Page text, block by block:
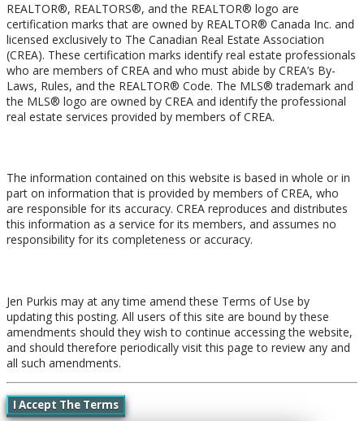
REALTOR®, REALTORS®, and the REALTOR® logo are
certification marks that are owned by REALTOR® Canada Inc. and
licensed exclusively to The Canadian Real Estate Association
(CREA). These certification marks identify real estate professionals
who are members of CREA and who must abide by CREA’s By-
Laws, Rules, and the REALTOR® Code. The MLS® trademark and
the MLS® logo are owned by CREA and identify the professional
real estate services provided by members of CREA.
The information contained on this website is based in whole or in
part on information that is provided by members of CREA, who
are responsible for its accuracy. CREA reproduces and distributes
this information as a service for its members, and assumes no
responsibility for its completeness or accuracy.
Jen Purkis may at any time amend these Terms of Use by
updating this posting. All users of this site are bound by these
amendments should they wish to continue accessing the website,
and should therefore periodically visit this page to review any and
all such amendments.
I Accept The Terms